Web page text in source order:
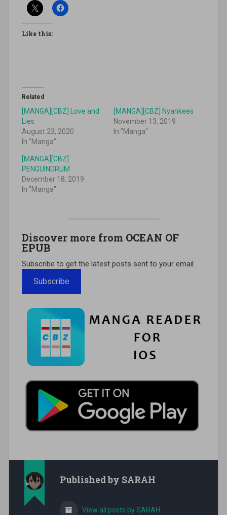
Like this:
Related
[MANGA][CBZ] Love and
Lies
August 23, 2020
In "Manga"
[MANGA][CBZ] Nyankees
November 13, 2019
In "Manga"
[MANGA][CBZ]
PENGUINDRUM
December 18, 2019
In "Manga"
Discover more from OCEAN OF
EPUB
Subscribe to get the latest posts sent to your email.
Subscribe
Published by SARAH
View all posts by SARAH